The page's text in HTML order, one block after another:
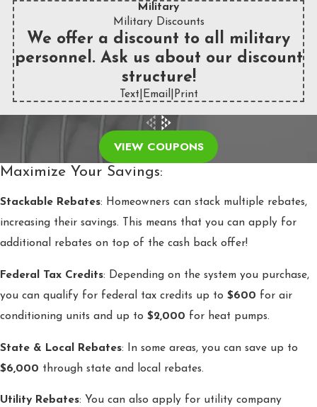
Military
Military Discounts
We offer a discount to all military
personnel. Ask us about our discount
structure!
Text Email Print
VIEW COUPONS
Maximize Your Savings:
Stackable Rebates: Homeowners can stack multiple rebates,
increasing their savings. This means that you can apply for
additional rebates on top of the cash back offer!
Federal Tax Credits: Depending on the system you purchase,
you can qualify for federal tax credits up to $600 for air
conditioning units and up to $2,000 for heat pumps.
State & Local Rebates: In some areas, you can save up to
$6,000 through state and local rebates.
Utility Rebates: You can also apply for utility company